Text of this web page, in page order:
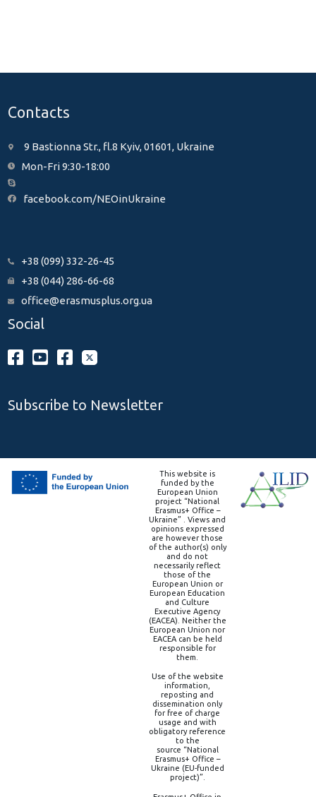
Contacts
9 Bastionna Str., fl.8 Kyiv, 01601, Ukraine
Mon-Fri 9:30-18:00
facebook.com/NEOinUkraine
+38 (099) 332-26-45
+38 (044) 286-66-68
office@erasmusplus.org.ua
Social
Subscribe to Newsletter
This website is
funded by the
European Union
project “National
Erasmus+ Office –
Ukraine” . Views and
opinions expressed
are however those
of the author(s) only
and do not
necessarily reflect
those of the
European Union or
European Education
and Culture
Executive Agency
(EACEA). Neither the
European Union nor
EACEA can be held
responsible for
them.
Use of the website
information,
reposting and
dissemination only
for free of charge
usage and with
obligatory reference
to the
source “National
Erasmus+ Office –
Ukraine (EU-funded
project)”.